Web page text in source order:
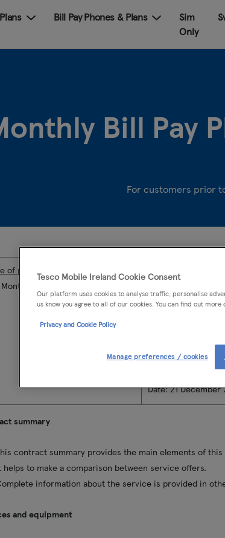
Bill Pay Phones & Plans
Sim
Only
Bill Pay
For customers prior
of plan:
Bill Pay Plan
Address for
you're calling
Webchat: Available
Date: 21 December
summary
contract summary provides the main elements of
helps to make a comparison between service offers.
information about the service is provided in
and equipment
Tesco Mobile Ireland Cookie Consent
Our platform uses cookies to analyse traffic, personalise
us know you agree to all of our cookies. You can find out
Privacy and Cookie Policy
Manage preferences / cookies